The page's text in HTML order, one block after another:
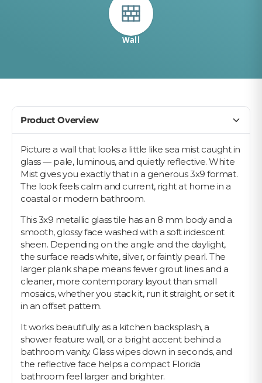
Wall
Product Overview
Picture a wall that looks a little like sea mist caught in
glass — pale, luminous, and quietly reflective. White
Mist gives you exactly that in a generous 3x9 format.
The look feels calm and current, right at home in a
coastal or modern bathroom.
This 3x9 metallic glass tile has an 8 mm body and a
smooth, glossy face washed with a soft iridescent
sheen. Depending on the angle and the daylight,
the surface reads white, silver, or faintly pearl. The
larger plank shape means fewer grout lines and a
cleaner, more contemporary layout than small
mosaics, whether you stack it, run it straight, or set it
in an offset pattern.
It works beautifully as a kitchen backsplash, a
shower feature wall, or a bright accent behind a
bathroom vanity. Glass wipes down in seconds, and
the reflective face helps a compact Florida
bathroom feel larger and brighter.